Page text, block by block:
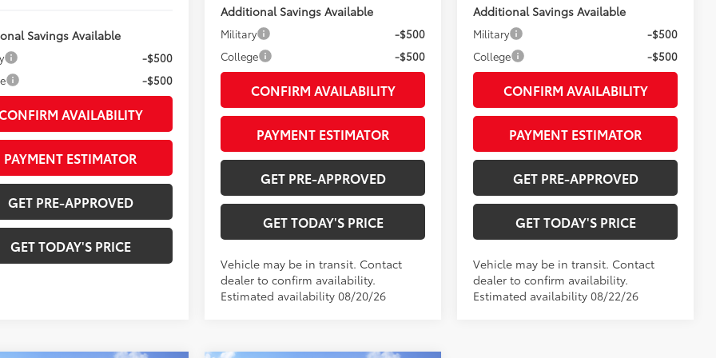
Savings Available
-$500
-$500
AVAILABILITY
PAYMENT ESTIMATOR
GET PRE-APPROVED
GET TODAY'S PRICE
Additional Savings Available
Military
-$500
College
-$500
CONFIRM AVAILABILITY
PAYMENT ESTIMATOR
GET PRE-APPROVED
GET TODAY'S PRICE
Vehicle may be in transit. Contact
dealer to confirm availability.
Estimated availability 08/20/26
Additional Savings Available
Military
-$500
College
-$500
CONFIRM AVAILABILITY
PAYMENT ESTIMATOR
GET PRE-APPROVED
GET TODAY'S PRICE
Vehicle may be in transit. Contact
dealer to confirm availability.
Estimated availability 08/22/26